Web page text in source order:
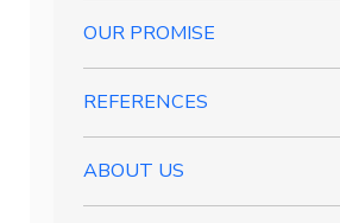
OUR PROMISE
REFERENCES
ABOUT US